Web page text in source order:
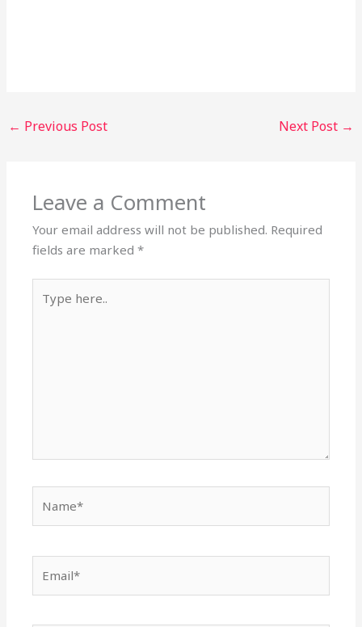
← Previous Post Next Post →
Leave a Comment
Your email address will not be published. Required
fields are marked*
here..